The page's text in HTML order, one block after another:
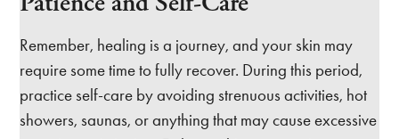
Remember, healing is a journey, and your skin may
require some time to fully recover. During this period,
practice self-care by avoiding strenuous activities, hot
showers, saunas, or anything that may cause excessive